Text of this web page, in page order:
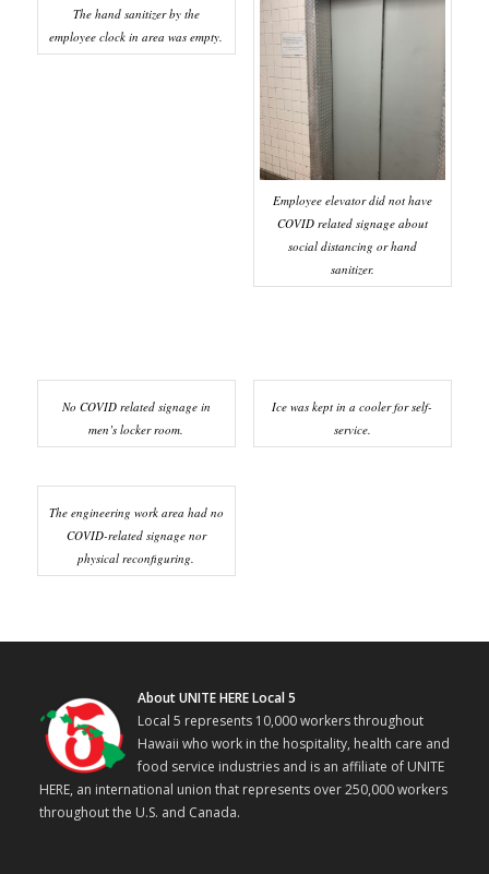
The hand sanitizer by the
employee clock in area was empty.
Employee elevator did not have
COVID related signage about
social distancing or hand
sanitizer.
No COVID related signage in
men’s locker room.
Ice was kept in a cooler for self-
service.
The engineering work area had no
COVID-related signage nor
physical reconfiguring.
About UNITE HERE Local 5
Local 5 represents 10,000 workers throughout
Hawaii who work in the hospitality, health care and
food service industries and is an affiliate of UNITE
HERE, an international union that represents over 250,000 workers
throughout the U.S. and Canada.